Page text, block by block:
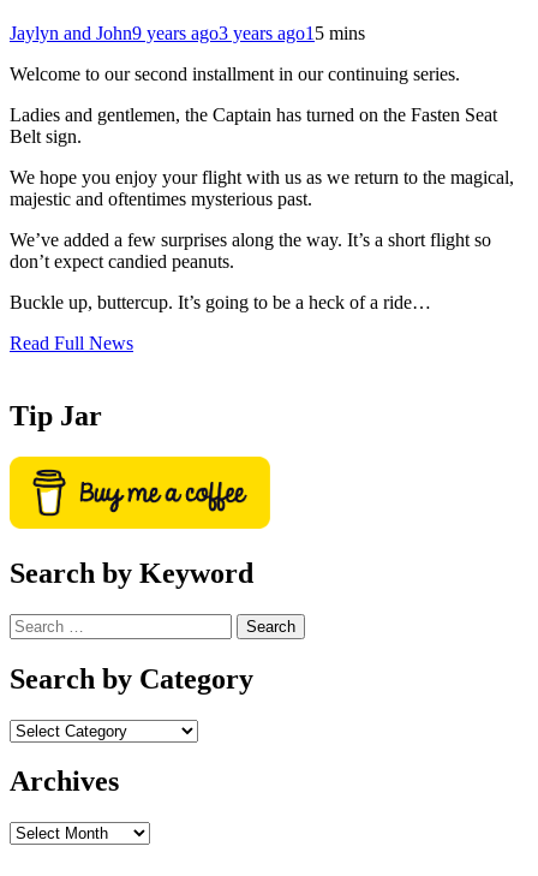
Jaylyn and John9 years ago3 years ago1 5 mins
Welcome to our second installment in our continuing series.
Ladies and gentlemen, the Captain has turned on the Fasten Seat
Belt sign.
We hope you enjoy your flight with us as we return to the magical,
majestic and oftentimes mysterious past.
We’ve added a few surprises along the way. It’s a short flight so
don’t expect candied peanuts.
Buckle up, buttercup. It’s going to be a heck of a ride…
Read Full News
Tip Jar
Search by Keyword
Search
for:
Search by Category
Archives
Archives